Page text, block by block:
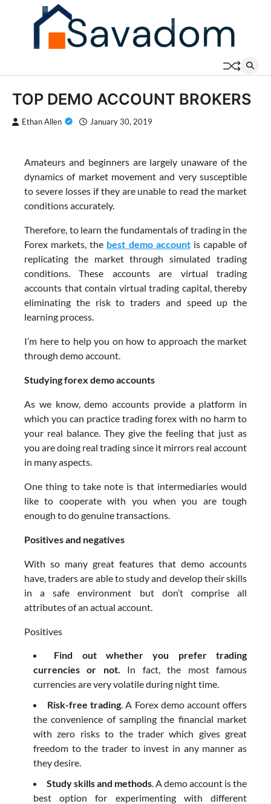
TOP DEMO ACCOUNT BROKERS
Ethan Allen January 30, 2019
Amateurs and beginners are largely unaware of the
dynamics of market movement and very susceptible
to severe losses if they are unable to read the market
conditions accurately.
Therefore, to learn the fundamentals of trading in the
Forex markets, the best demo accountis capable of
replicating the market through simulated trading
conditions. These accounts are virtual trading
accounts that contain virtual trading capital, thereby
eliminating the risk to traders and speed up the
learning process.
I’m here to help you on how to approach the market
through demo account.
Studying forex demo accounts
As we know, demo accounts provide a platform in
which you can practice trading forex with no harm to
your real balance. They give the feeling that just as
you are doing real trading since it mirrors real account
in many aspects.
One thing to take note is that intermediaries would
like to cooperate with you when you are tough
enough to do genuine transactions.
Positives and negatives
With so many great features that demo accounts
have, traders are able to study and develop their skills
in a safe environment but don’t comprise all
attributes of an actual account.
Positives
Find out whether you prefer trading
currencies or not. In fact, the most famous
currencies are very volatile during night time.
Risk-free trading. A Forex demo account offers
the convenience of sampling the financial market
with zero risks to the trader which gives great
freedom to the trader to invest in any manner as
they desire.
Study skills and methods. A demo account is the
best option for experimenting with different